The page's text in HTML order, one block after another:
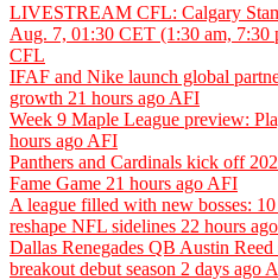
LIVESTREAM CFL: Calgary
Aug. 7, 01:30 CET (1:30 am, 7:30
CFL
IFAF and Nike launch global
growth 21 hours ago AFI
Week 9 Maple League preview:
hours ago AFI
Panthers and Cardinals kick off
Fame Game 21 hours ago AFI
A league filled with new bosses:
reshape NFL sidelines 22 hours ago
Dallas Renegades QB Austin
breakout debut season 2 days ago